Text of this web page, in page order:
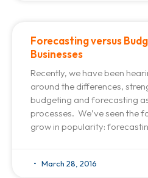
Forecasting versus
Businesses
Recently, we have been
around the differences,
budgeting and forecasting
processes. We’ve seen the
grow in popularity:
March 28, 2016